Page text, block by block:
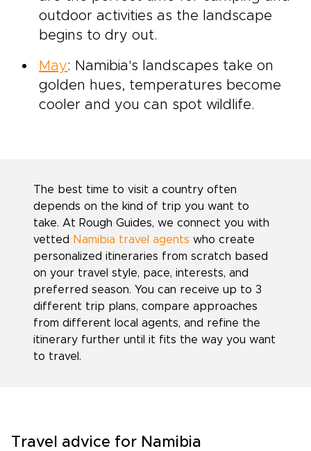
outdoor activities as the landscape
begins to dry out.
May: Namibia's landscapes take on
golden hues, temperatures become
cooler and you can spot wildlife.
The best time to visit a country often
depends on the kind of trip you want to
take. At Rough Guides, we connect you with
vetted
Namibia travel agents who create
personalized itineraries from scratch based
on your travel style, pace, interests, and
preferred season. You can receive up to 3
different trip plans, compare approaches
from different local agents, and refine the
itinerary further until it fits the way you want
to travel.
Travel advice for Namibia